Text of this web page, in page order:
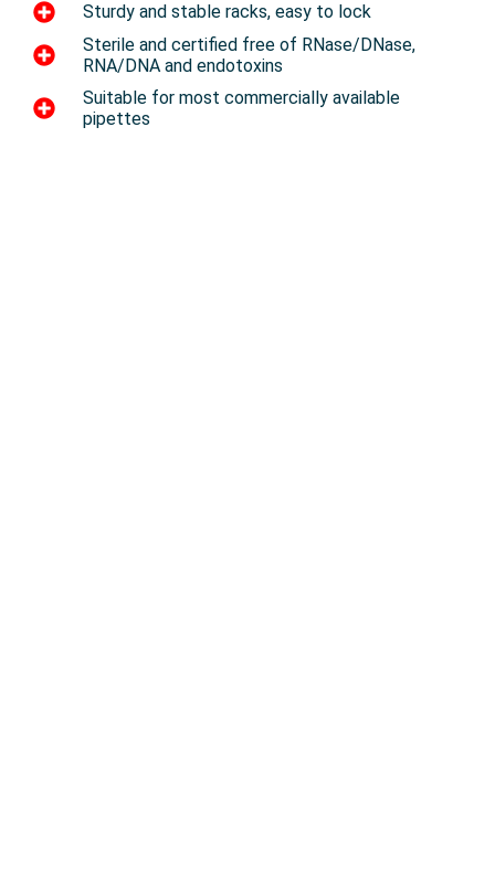
Sturdy and stable racks, easy to lock
Sterile and certified free of RNase/DNase,
RNA/DNA and endotoxins
Suitable for most commercially available
pipettes